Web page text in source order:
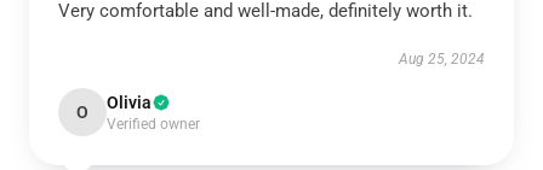
Very comfortable and well-made, definitely worth it.
Aug 25, 2024
O Olivia
Verified owner